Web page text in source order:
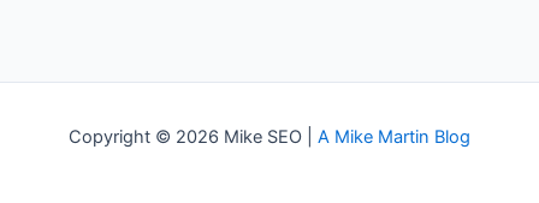
Copyright © 2026 Mike SEO | A Mike Martin Blog